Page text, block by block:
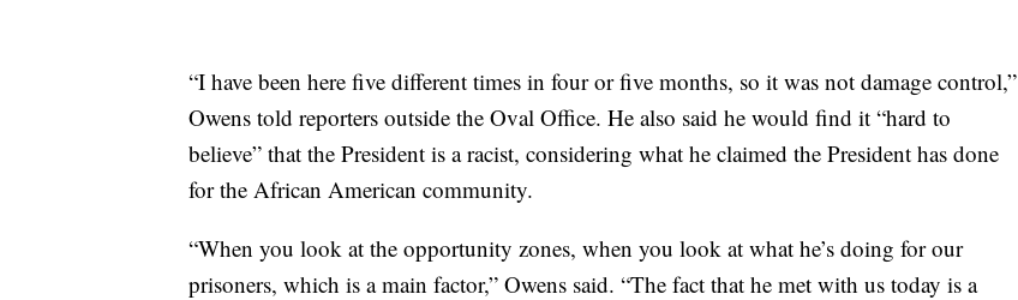
“I have been here five different times in four or five months, so it was not damage control,”
Owens told reporters outside the Oval Office. He also said he would find it “hard to
believe” that the President is a racist, considering what he claimed the President has done
for the African American community.
“When you look at the opportunity zones, when you look at what he’s doing for our
prisoners, which is a main factor,” Owens said. “The fact that he met with us today is a